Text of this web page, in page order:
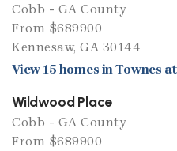
Cobb - GA County
From $689900
Kennesaw, GA 30144
View 15 homes in Townes
Wildwood Place
Cobb - GA County
From $689900